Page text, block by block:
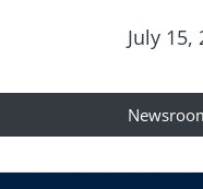
July 15,